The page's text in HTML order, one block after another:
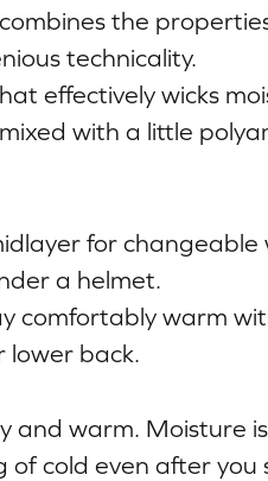
the
technicality.
effectively wicks
with a little
for changeable
a helmet.
comfortably warm
lower back.
and warm. Moisture
cold even after you